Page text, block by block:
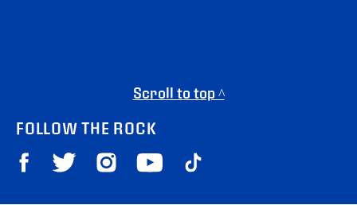
Scroll to top ^
FOLLOW THE ROCK